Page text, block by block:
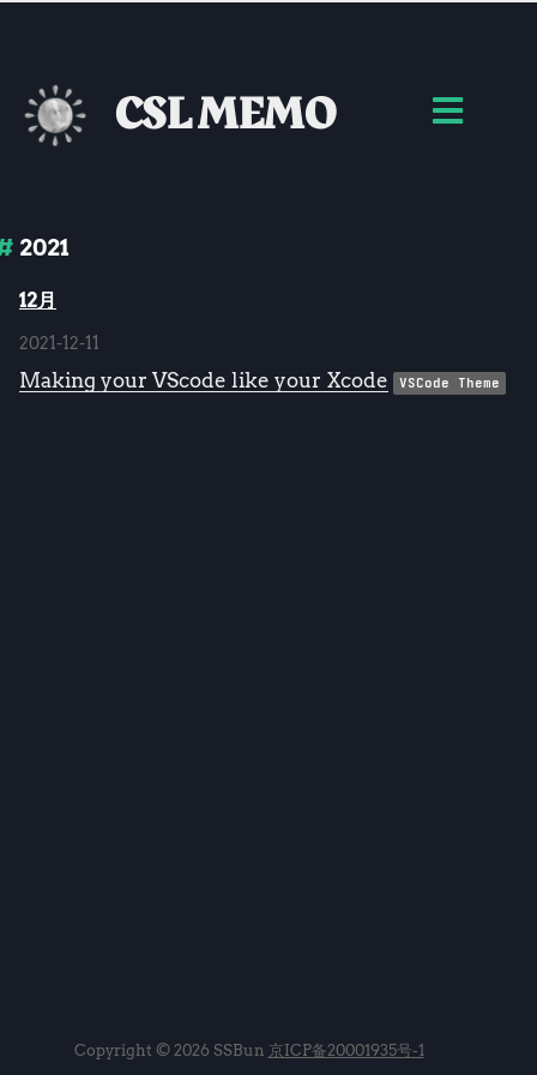
CSL MEMO
2021
12月
2021-12-11
Making your VScode like your Xcode VSCode Theme
Copyright © 2026 SSBun 京ICP备20001935号-1